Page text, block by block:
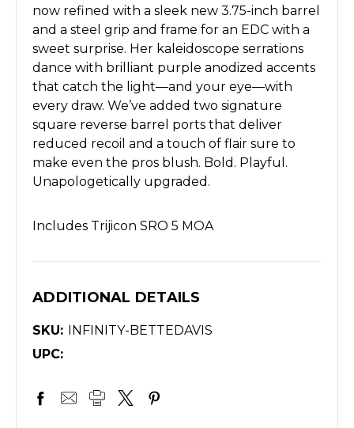
now refined with a sleek new 3.75-inch barrel
and a steel grip and frame for an EDC with a
sweet surprise. Her kaleidoscope serrations
dance with brilliant purple anodized accents
that catch the light—and your eye—with
every draw. We’ve added two signature
square reverse barrel ports that deliver
reduced recoil and a touch of flair sure to
make even the pros blush. Bold. Playful.
Unapologetically upgraded.
Includes Trijicon SRO 5 MOA
ADDITIONAL DETAILS
SKU: INFINITY-BETTEDAVIS
UPC: